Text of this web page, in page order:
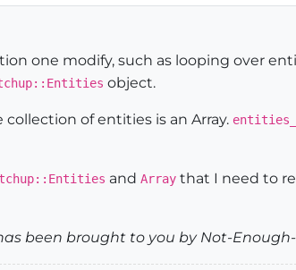
one modify, such as looping over
object.
of entities is an Array.
and Array that I need to
been brought to you by Not-